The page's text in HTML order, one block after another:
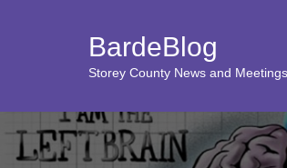
BardeBlog
Storey County News and Meetings